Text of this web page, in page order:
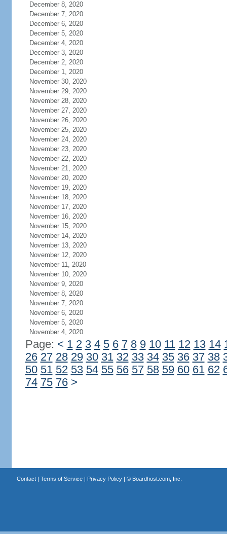
December 8, 2020
December 7, 2020
December 6, 2020
December 5, 2020
December 4, 2020
December 3, 2020
December 2, 2020
December 1, 2020
November 30, 2020
November 29, 2020
November 28, 2020
November 27, 2020
November 26, 2020
November 25, 2020
November 24, 2020
November 23, 2020
November 22, 2020
November 21, 2020
November 20, 2020
November 19, 2020
November 18, 2020
November 17, 2020
November 16, 2020
November 15, 2020
November 14, 2020
November 13, 2020
November 12, 2020
November 11, 2020
November 10, 2020
November 9, 2020
November 8, 2020
November 7, 2020
November 6, 2020
November 5, 2020
November 4, 2020
Page: < 1 2 3 4 5 6 7 8 9 10 11 12 13 14
26 27 28 29 30 31 32 33 34 35 36 37 38
50 51 52 53 54 55 56 57 58 59 60 61 62
74 75 76 >
Contact| Terms of Service| Privacy Policy| © Boardhost.com, Inc.